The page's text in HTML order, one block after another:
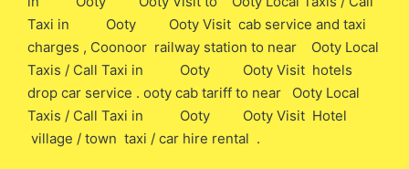
Taxi in Ooty Ooty Visit cab service and taxi
charges , Coonoor railway station to near Ooty Local
Taxis / Call Taxi in Ooty Ooty Visit hotels
drop car service . ooty cab tariff to near Ooty Local
Taxis / Call Taxi in Ooty Ooty Visit Hotel
village / town taxi / car hire rental .